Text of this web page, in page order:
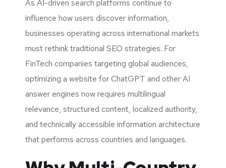
As AI-driven search platforms continue to
influence how users discover information,
businesses operating across international markets
must rethink traditional SEO strategies. For
FinTech companies targeting global audiences,
optimizing a website for ChatGPT and other AI
answer engines now requires multilingual
relevance, structured content, localized authority,
and technically accessible information architecture
that performs across countries and languages.